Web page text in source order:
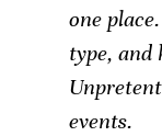
one
type, and
events.